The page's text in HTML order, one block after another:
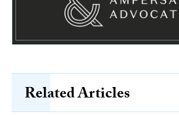
Related Articles